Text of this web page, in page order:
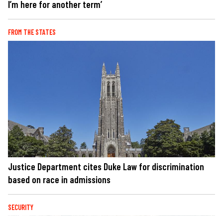
I’m here for another term’
FROM THE STATES
Justice Department cites Duke Law for discrimination
based on race in admissions
SECURITY